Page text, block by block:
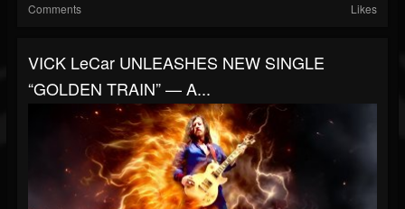
Comments Likes
VICK LeCar UNLEASHES NEW SINGLE
“GOLDEN TRAIN” — A...